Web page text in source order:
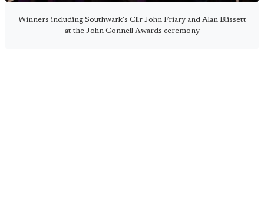
Winners including Southwark's Cllr John Friary and Alan Blissett
at the John Connell Awards ceremony